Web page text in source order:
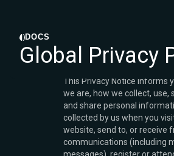
DOCS
Global Privacy
This Privacy Notice informs
we are, how we collect, use,
and share personal
collected by us when you
website, send to, or receive
communications (including